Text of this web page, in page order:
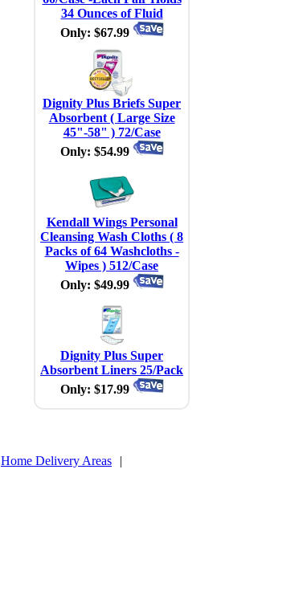
34 Ounces of Fluid
Only: $67.99
Dignity Plus Briefs Super
Absorbent ( Large Size
45"-58" ) 72/Case
Only: $54.99
Kendall Wings Personal
Cleansing Wash Cloths ( 8
Packs of 64 Washcloths -
Wipes ) 512/Case
Only: $49.99
Dignity Plus Super
Absorbent Liners 25/Pack
Only: $17.99
Home Delivery Areas |